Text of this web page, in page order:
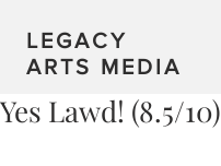
LEGACY
ARTS MEDIA
Yes Lawd! (8.5/10)